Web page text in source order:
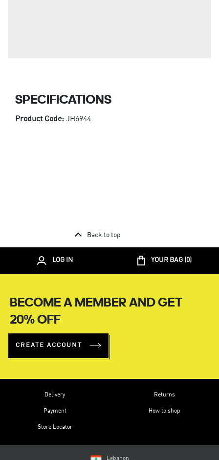
SPECIFICATIONS
Product Code: JH6944
Back to top
LOG IN YOUR BAG (0)
BECOME A MEMBER AND GET
20% OFF
CREATE ACCOUNT
Delivery
Payment
Store Locator
Returns
How to shop
Lebanon